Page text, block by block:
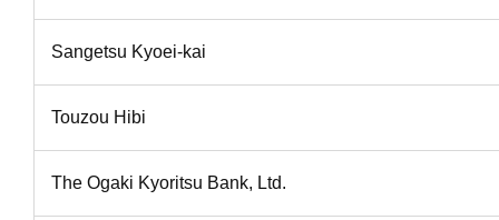
Sangetsu Kyoei-kai
Touzou Hibi
The Ogaki Kyoritsu Bank, Ltd.